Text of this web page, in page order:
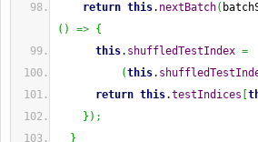
return this. nextBatch(
( ) => {
this. shuffledTestIndex =
(this.
return this.testIndices
} ) ;
}